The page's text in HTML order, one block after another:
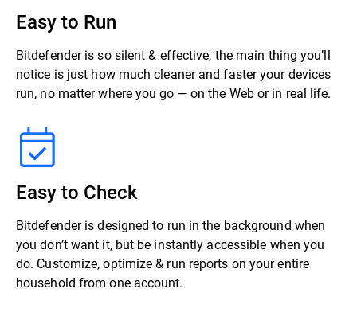
Easy to Run
Bitdefender is so silent & effective, the main thing you’ll
notice is just how much cleaner and faster your devices
run, no matter where you go — on the Web or in real life.
Easy to Check
Bitdefender is designed to run in the background when
you don’t want it, but be instantly accessible when you
do. Customize, optimize & run reports on your entire
household from one account.